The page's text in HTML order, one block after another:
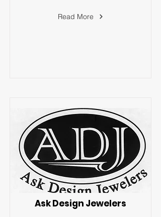
Read More
Ask Design Jewelers